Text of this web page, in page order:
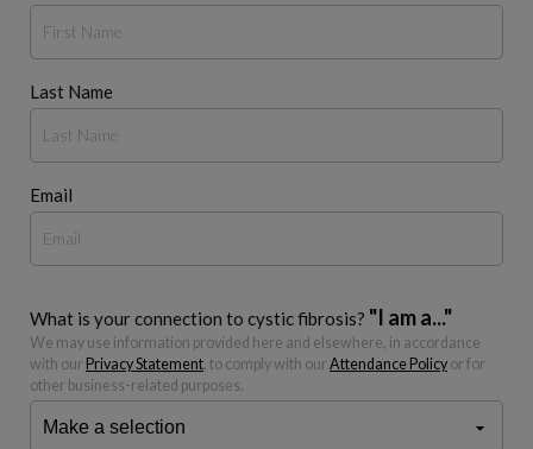
Last Name
Email
What is your connection to cystic fibrosis? "I am a..."
We may use information provided here and elsewhere, in accordance
with our Privacy Statement, to comply with our Attendance Policy or for
other business-related purposes.